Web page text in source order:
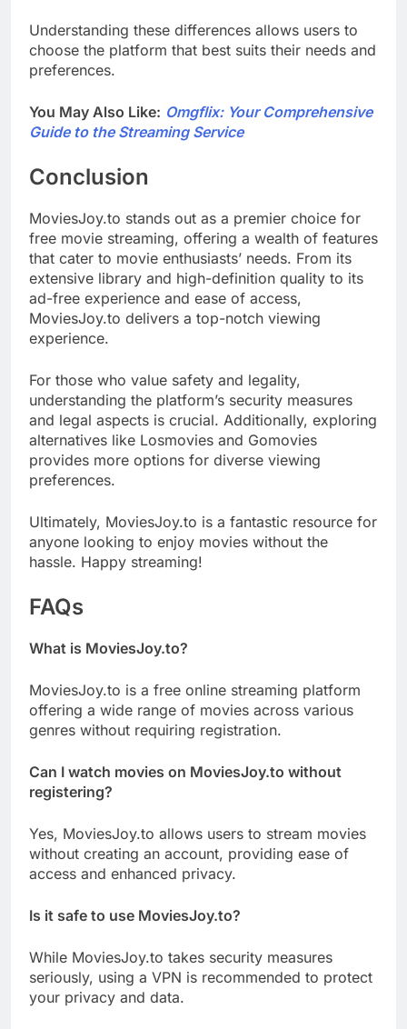
Understanding these differences allows users to
choose the platform that best suits their needs and
preferences.
You May Also Like: Omgflix: Your Comprehensive
Guide to the Streaming Service
Conclusion
MoviesJoy.to stands out as a premier choice for
free movie streaming, offering a wealth of features
that cater to movie enthusiasts’ needs. From its
extensive library and high-definition quality to its
ad-free experience and ease of access,
MoviesJoy.to delivers a top-notch viewing
experience.
For those who value safety and legality,
understanding the platform’s security measures
and legal aspects is crucial. Additionally, exploring
alternatives like Losmovies and Gomovies
provides more options for diverse viewing
preferences.
Ultimately, MoviesJoy.to is a fantastic resource for
anyone looking to enjoy movies without the
hassle. Happy streaming!
FAQs
What is MoviesJoy.to?
MoviesJoy.to is a free online streaming platform
offering a wide range of movies across various
genres without requiring registration.
Can I watch movies on MoviesJoy.to without
registering?
Yes, MoviesJoy.to allows users to stream movies
without creating an account, providing ease of
access and enhanced privacy.
Is it safe to use MoviesJoy.to?
While MoviesJoy.to takes security measures
seriously, using a VPN is recommended to protect
your privacy and data.